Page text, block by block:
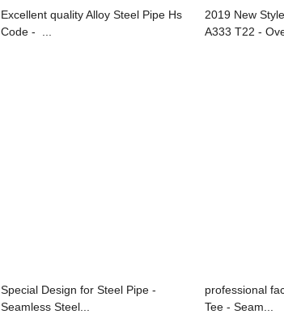
Excellent quality Alloy Steel Pipe Hs
Code - ...
2019 New
A333 T22 -
Special Design for Steel Pipe -
Seamless Steel...
professional
Tee - Seam...